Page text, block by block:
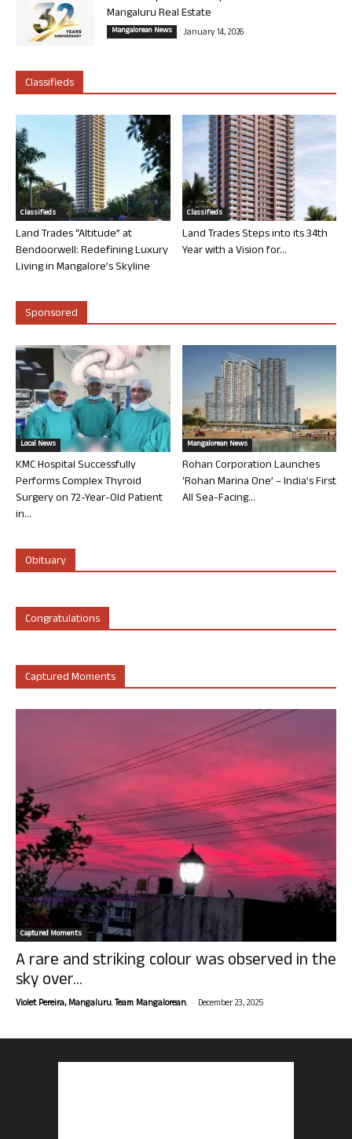
Mangaluru Real Estate
Mangalorean News January 14, 2026
Classifieds
Classifieds
Land Trades “Altitude” at
Bendoorwell: Redefining Luxury
Living in Mangalore’s Skyline
Classifieds
Land Trades Steps into its 34th
Year with a Vision for...
Sponsored
Local News
KMC Hospital Successfully
Performs Complex Thyroid
Surgery on 72-Year-Old Patient
in...
Mangalorean News
Rohan Corporation Launches
‘Rohan Marina One’ – India’s First
All Sea-Facing...
Obituary
Congratulations
Captured Moments
Captured Moments
A rare and striking colour was observed in the
sky over...
Violet Pereira, Mangaluru. Team Mangalorean. - December 23, 2025